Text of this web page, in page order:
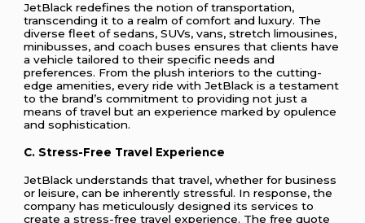
JetBlack redefines the notion of transportation,
transcending it to a realm of comfort and luxury. The
diverse fleet of sedans, SUVs, vans, stretch limousines,
minibusses, and coach buses ensures that clients have
a vehicle tailored to their specific needs and
preferences. From the plush interiors to the cutting-
edge amenities, every ride with JetBlack is a testament
to the brand’s commitment to providing not just a
means of travel but an experience marked by opulence
and sophistication.
C. Stress-Free Travel Experience
JetBlack understands that travel, whether for business
or leisure, can be inherently stressful. In response, the
company has meticulously designed its services to
create a stress-free travel experience. The free quote